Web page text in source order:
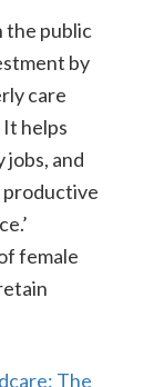
the public
by
care
It helps
and
productive
female
The